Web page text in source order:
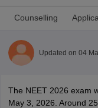
Counselling
Updated on 04
The NEET 2026 exam
May 3, 2026. Around